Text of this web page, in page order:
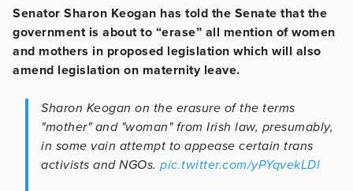
Senator Sharon Keogan has told the Senate that the
government is about to “erase” all mention of women
and mothers in proposed legislation which will also
amend legislation on maternity leave.
Sharon Keogan on the erasure of the terms
"mother" and "woman" from Irish law, presumably,
in some vain attempt to appease certain trans
activists and NGOs. pic.twitter.com/yPYqvekLDl